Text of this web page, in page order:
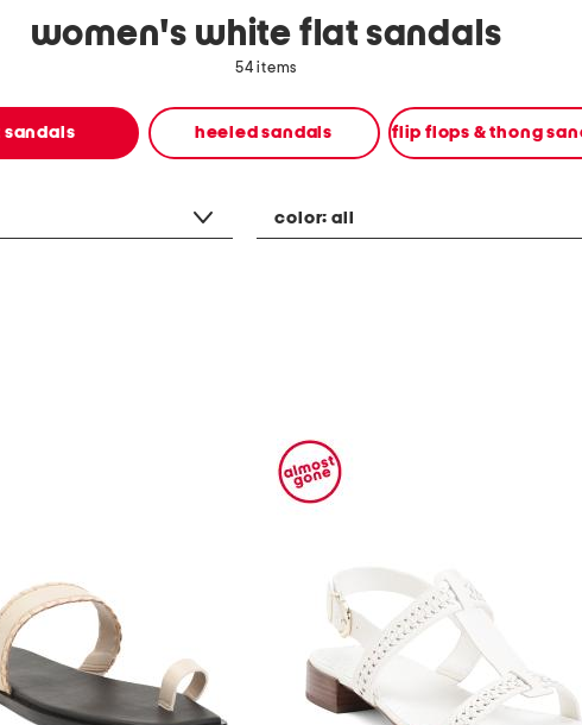
women's white flat sandals
54 items
sandals heeled sandals flip flops & thong
color:all